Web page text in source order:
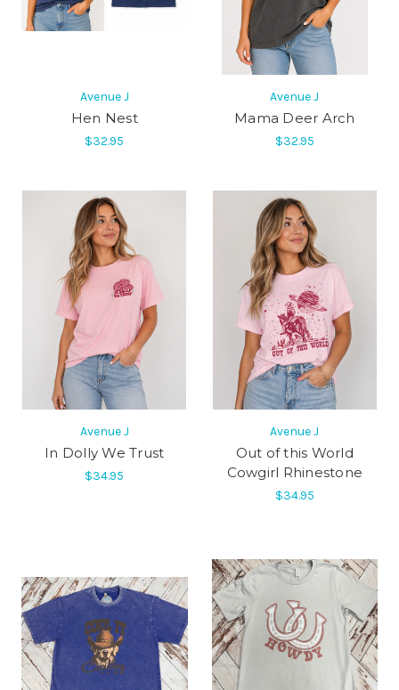
Avenue J
Hen Nest
$32.95
Avenue J
Mama Deer Arch
$32.95
Avenue J
In Dolly We Trust
$34.95
Avenue J
Out of this World
Cowgirl Rhinestone
$34.95